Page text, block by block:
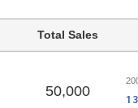
Total Sales
50,000